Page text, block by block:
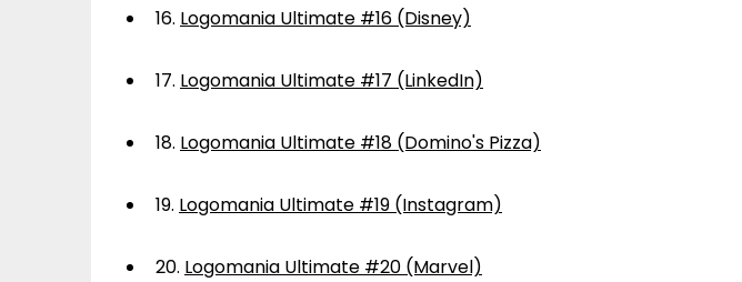
16. Logomania Ultimate #16 (Disney)
17. Logomania Ultimate #17 (LinkedIn)
18. Logomania Ultimate #18 (Domino's Pizza)
19. Logomania Ultimate #19 (Instagram)
20. Logomania Ultimate #20 (Marvel)